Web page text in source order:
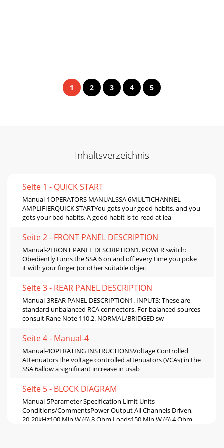
1 2 3 4 5
Inhaltsverzeichnis
Seite 1 - QUICK START
Manual-1OPERATORS MANUALSSA 6MULTICHANNEL
AMPLIFIERQUICK STARTYou gots your good habits, and you
gots your bad habits. A good habit is to read at lea
Seite 2 - FRONT PANEL DESCRIPTION
Manual-2FRONT PANEL DESCRIPTION1. POWER switch:
Obediently turns the SSA 6 on and off every time you poke
it with your finger (or other suitable objec
Seite 3 - REAR PANEL DESCRIPTION
Manual-3REAR PANEL DESCRIPTION1. INPUTS: These are
standard unbalanced RCA connectors. For balanced sources
consult Rane Note 110.2. NORMAL/BRIDGED sw
Seite 4 - Manual-4
Manual-4OPERATING INSTRUCTIONSVoltage Controlled
AttenuatorsThe voltage controlled attenuators (VCAs) in the
SSA 6allow a significant increase in usab
Seite 5 - BLOCK DIAGRAM
Manual-5Parameter Specification Limit Units
Conditions/CommentsPower Output All Channels Driven,
20-20kHz100 Min W (6) 8 Ohm Loads150 Min W (6) 4 Ohm